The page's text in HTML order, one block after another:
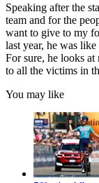
Speaking after the
team and for the
want to give to my
last year, he was
For sure, he looks
to all the victims in
You may like